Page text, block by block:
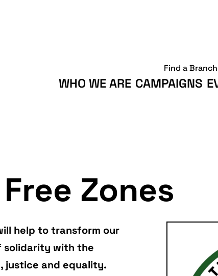
WHO WE ARE CAMPAIGNS
Find a Branch
Zones
help to transform our
solidarity with the
justice and equality.